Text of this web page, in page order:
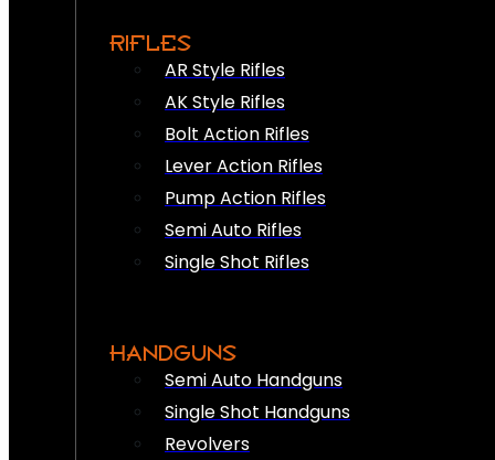
RIFLES
AR Style Rifles
AK Style Rifles
Bolt Action Rifles
Lever Action Rifles
Pump Action Rifles
Semi Auto Rifles
Single Shot Rifles
HANDGUNS
Semi Auto Handguns
Single Shot Handguns
Revolvers